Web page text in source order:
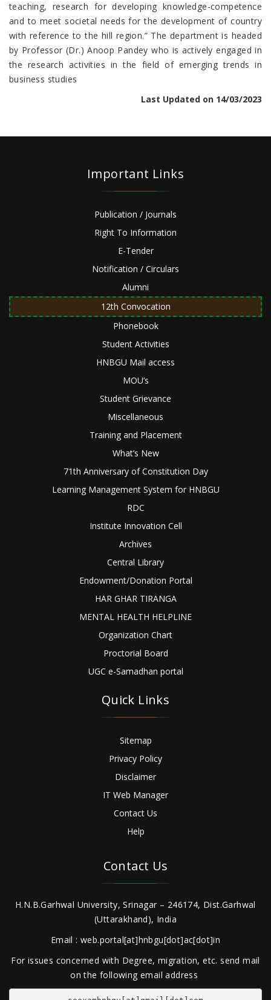
teaching, research for developing knowledge-competence
and to meet societal needs for the development of country
with reference to the hill region.” The department is headed
by Professor (Dr.) Anoop Pandey who is actively engaged in
the research activities in the field of emerging trends in
business studies
Last Updated on 14/03/2023
Important Links
Publication / Journals
Right To Information
E-Tender
Notification / Circulars
Alumni
12th Convocation
Phonebook
Student Activities
HNBGU Mail access
MOU’s
Student Grievance
Miscellaneous
Training and Placement
What’s New
71th Anniversary of Constitution Day
Learning Management System for HNBGU
RDC
Institute Innovation Cell
Archives
Central Library
Endowment/Donation Portal
HAR GHAR TIRANGA
MENTAL HEALTH HELPLINE
Organization Chart
Proctorial Board
UGC e-Samadhan portal
Quick Links
Sitemap
Privacy Policy
Disclaimer
IT Web Manager
Contact Us
Help
Contact Us
H.N.B.Garhwal University, Srinagar – 246174, Dist.Garhwal
(Uttarakhand), India
Email : web.portal[at]hnbgu[dot]ac[dot]in
For issues concerned with Degree, migration, etc. send mail
on the following email address